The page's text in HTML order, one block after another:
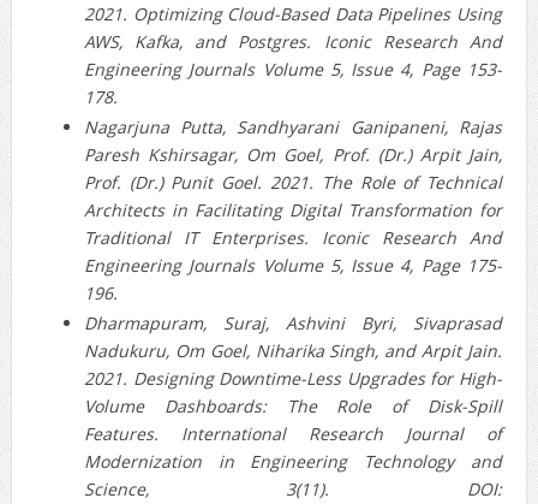
2021. Optimizing Cloud-Based Data Pipelines Using
AWS, Kafka, and Postgres. Iconic Research And
Engineering Journals Volume 5, Issue 4, Page 153-
178.
Nagarjuna Putta, Sandhyarani Ganipaneni, Rajas
Paresh Kshirsagar, Om Goel, Prof. (Dr.) Arpit Jain,
Prof. (Dr.) Punit Goel. 2021. The Role of Technical
Architects in Facilitating Digital Transformation for
Traditional IT Enterprises. Iconic Research And
Engineering Journals Volume 5, Issue 4, Page 175-
196.
Dharmapuram, Suraj, Ashvini Byri, Sivaprasad
Nadukuru, Om Goel, Niharika Singh, and Arpit Jain.
2021. Designing Downtime-Less Upgrades for High-
Volume Dashboards: The Role of Disk-Spill
Features. International Research Journal of
Modernization in Engineering Technology and
Science, 3(11). DOI: